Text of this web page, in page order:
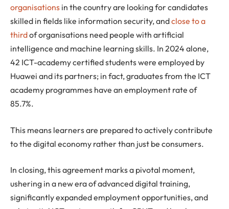
organisations in the country are looking for candidates
skilled in fields like information security, andclose to a
thirdof organisations need people with artificial
intelligence and machine learning skills. In 2024 alone,
42 ICT-academy certified students were employed by
Huawei and its partners; in fact, graduates from the ICT
academy programmes have an employment rate of
85.7%.
This means learners are prepared to actively contribute
to the digital economy rather than just be consumers.
In closing, this agreement marks a pivotal moment,
ushering in a new era of advanced digital training,
significantly expanded employment opportunities, and